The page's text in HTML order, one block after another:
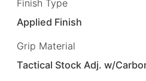
Finish Type
Applied Finish
Grip Material
Tactical Stock Adj. w/